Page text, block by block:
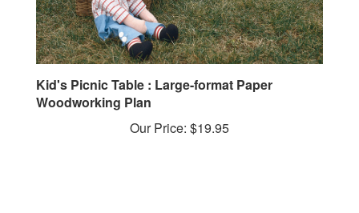
Kid's Picnic Table : Large-format Paper
Woodworking Plan
Our Price: